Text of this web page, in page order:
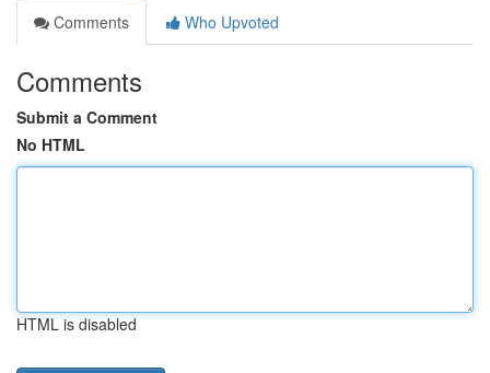
Comments
Who Upvoted
Comments
Submit a Comment
No HTML
HTML is disabled